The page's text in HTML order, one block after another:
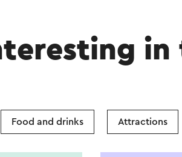
in
Food and drinks Attractions